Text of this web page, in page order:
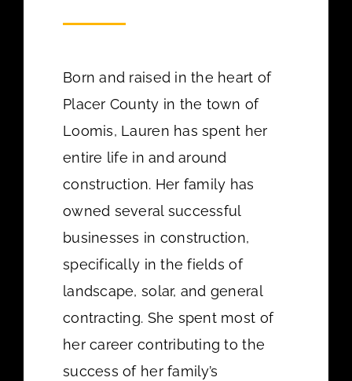
Born and raised in the heart of
Placer County in the town of
Loomis, Lauren has spent her
entire life in and around
construction. Her family has
owned several successful
businesses in construction,
specifically in the fields of
landscape, solar, and general
contracting. She spent most of
her career contributing to the
success of her family’s